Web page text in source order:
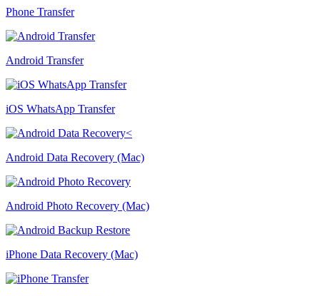
Phone Transfer
Android Transfer
iOS WhatsApp Transfer
Android Data Recovery (Mac)
Android Photo Recovery (Mac)
iPhone Data Recovery (Mac)